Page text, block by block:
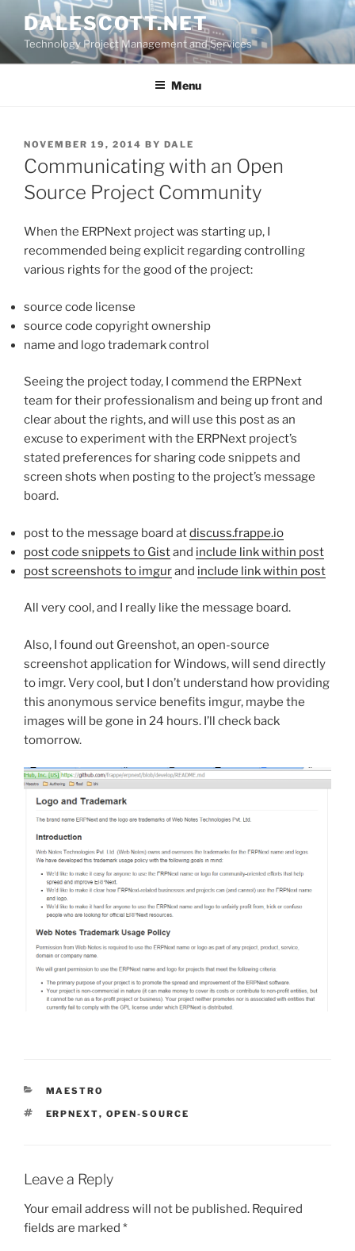
content
DALESCOTT.NET
Technology Project Management and Services
Menu
POSTED
ON
NOVEMBER 19, 2014 BY DALE
Communicating with an Open
Source Project Community
When the ERPNext project was starting up, I
recommended being explicit regarding controlling
various rights for the good of the project:
source code license
source code copyright ownership
name and logo trademark control
Seeing the project today, I commend the ERPNext
team for their professionalism and being up front and
clear about the rights, and will use this post as an
excuse to experiment with the ERPNext project’s
stated preferences for sharing code snippets and
screen shots when posting to the project’s message
board.
post to the message board atdiscuss.frappe.io
post code snippets to Gistand include link within post
post screenshots to imgurand include link within post
All very cool, and I really like the message board.
Also, I found out Greenshot, an open-source
screenshot application for Windows, will send directly
to imgr. Very cool, but I don’t understand how providing
this anonymous service benefits imgur, maybe the
images will be gone in 24 hours. I’ll check back
tomorrow.
CATEGORIES
MAESTRO
TAGS
ERPNEXT, OPEN-SOURCE
Leave a Reply
Your email address will not be published. Required
fields are marked *